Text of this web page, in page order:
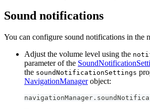
Sound notifications
You can configure sound notifications in the
Adjust the volume level using the
parameter of the
the soundNotificationSettings
NavigationManagerobject:
navigationManager .